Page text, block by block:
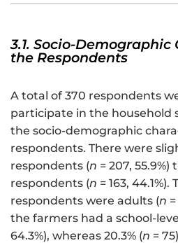
3.1. Socio-
the Respondents
A total of 370 respondents
participate in the household
the socio-demographic
respondents. There were
respondents (n = 207,
respondents (n = 163,
respondents were adults (n
the farmers had a school-
64.3%), whereas 20.3% (n =